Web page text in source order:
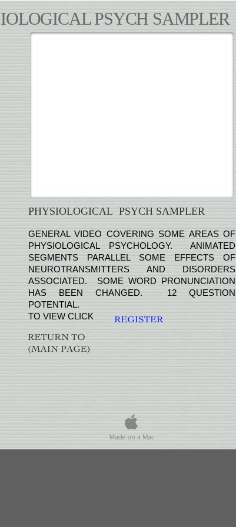
PSYCH SAMPLER
GENERAL VIDEO COVERING SOME AREAS OF
PHYSIOLOGICAL PSYCHOLOGY. ANIMATED
SEGMENTS PARALLEL SOME EFFECTS OF
NEUROTRANSMITTERS AND DISORDERS
ASSOCIATED. SOME WORD PRONUNCIATION
HAS BEEN CHANGED. 12 QUESTION
POTENTIAL.
TO VIEW CLICK
PHYSIOLOGICAL PSYCH SAMPLER